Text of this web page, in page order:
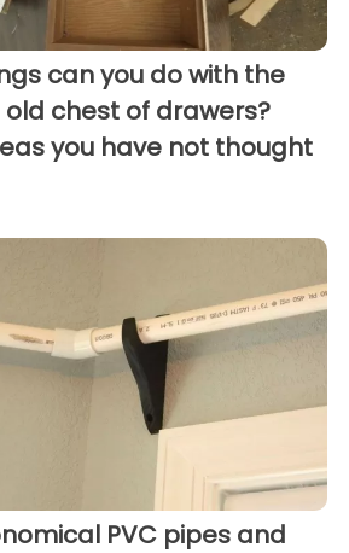
can you do with the
chest of drawers?
you have not thought
PVC pipes and